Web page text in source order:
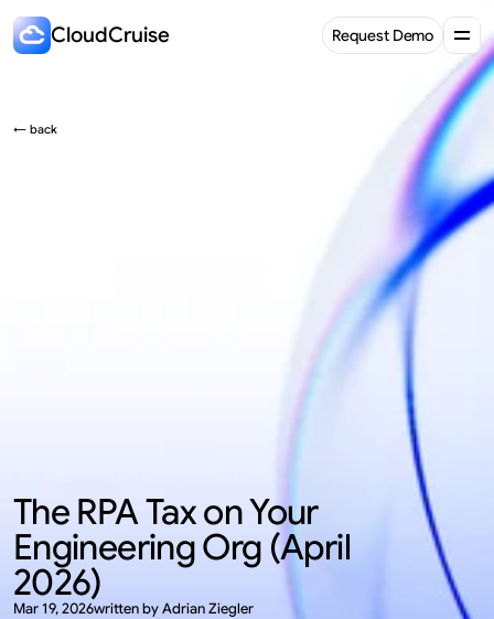
CloudCruise
Request Demo
Request Demo
The RPA Tax on Your
Engineering Org (April
2026)
Mar 19, 2026written by Adrian Ziegler
← back